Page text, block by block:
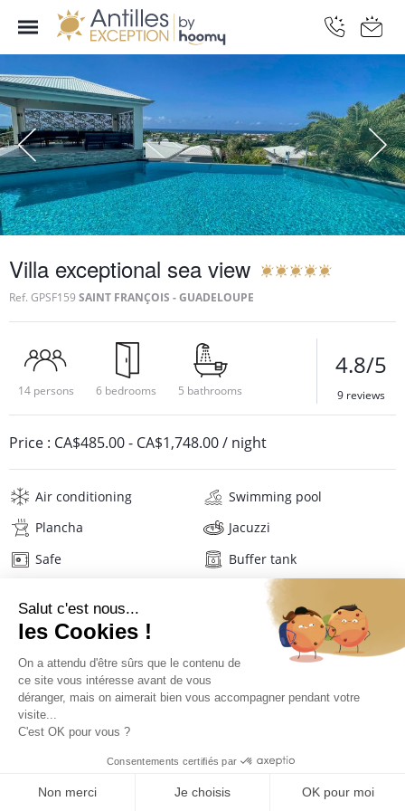
Villa exceptional sea view
Ref. GPSF159 SAINT FRANÇOIS - GUADELOUPE
14 persons 6 bedrooms 5 bathrooms
4.8/5
9 reviews
Price : CA$485.00- CA$1,748.00/ night
Air conditioning
Swimming pool
Plancha
Jacuzzi
Safe
Buffer tank
Television
Phone
Sport equipment
Tumble dryer
Iron and board
Linens
PRICES AND BOOKING